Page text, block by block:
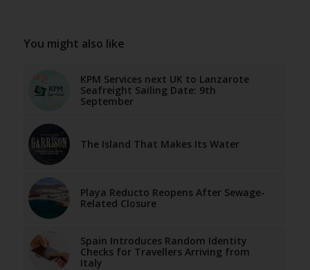
You might also like
KPM Services next UK to Lanzarote
Seafreight Sailing Date: 9th
September
The Island That Makes Its Water
Playa Reducto Reopens After Sewage-
Related Closure
Spain Introduces Random Identity
Checks for Travellers Arriving from
Italy